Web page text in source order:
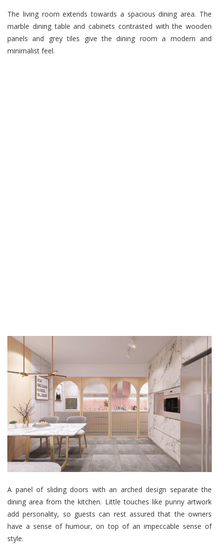
The living room extends towards a spacious dining area. The
marble dining table and cabinets contrasted with the wooden
panels and grey tiles give the dining room a modern and
minimalist feel.
A panel of sliding doors with an arched design separate the
dining area from the kitchen. Little touches like punny artwork
add personality, so guests can rest assured that the owners
have a sense of humour, on top of an impeccable sense of
style.